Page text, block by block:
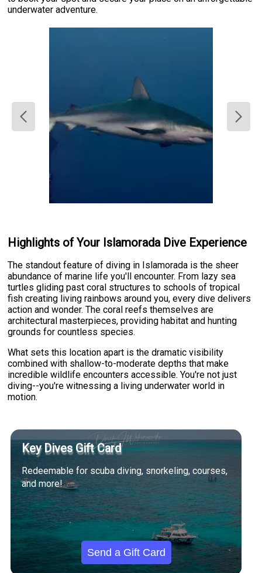
underwater adventure.
Highlights of Your Islamorada Dive Experience
The standout feature of diving in Islamorada is the sheer
abundance of marine life you'll encounter. From lazy sea
turtles gliding past coral structures to schools of tropical
fish creating living rainbows around you, every dive delivers
action and wonder. The coral reefs themselves are
architectural masterpieces, providing habitat and hunting
grounds for countless species.
What sets this location apart is the dramatic visibility
combined with shallow-to-moderate depths that make
incredible wildlife encounters accessible. You're not just
diving--you're witnessing a living underwater world in
motion.
Key Dives Gift Card
Redeemable for scuba diving, snorkeling, courses,
and more!
Send a Gift Card